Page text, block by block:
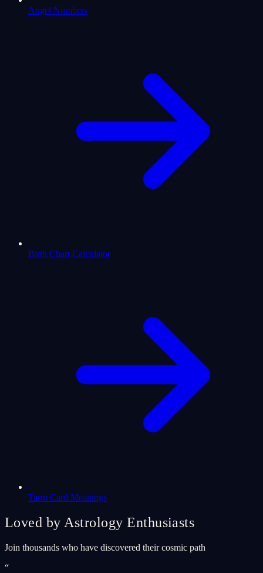
Angel Numbers
Birth Chart Calculator
Tarot Card Meanings
Loved by Astrology Enthusiasts
Join thousands who have discovered their cosmic path
“